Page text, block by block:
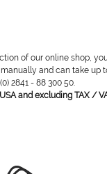
of our online shop,
and can take up
2841 - 88 300 50.
and excluding TAX /